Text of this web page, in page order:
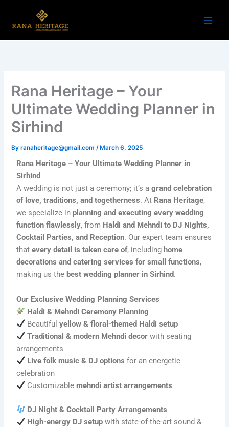
content
Rana Heritage – Your
Ultimate Wedding Planner in
Sirhind
Byranaheritage@gmail.com/ March 6, 2025
Rana Heritage – Your Ultimate Wedding Planner in
Sirhind
A wedding is not just a ceremony; it’s agrand celebration
of love, traditions, and togetherness. At Rana Heritage,
we specialize inplanning and executing every wedding
function flawlessly, from Haldi and Mehndi to DJ Nights,
Cocktail Parties, and Reception. Our expert team ensures
thatevery detail is taken care of, including home
decorations and catering services for small functions,
making us the best wedding planner in Sirhind.
Our Exclusive Wedding Planning Services
Haldi & Mehndi Ceremony Planning
Beautifulyellow & floral-themed Haldi setup
Traditional & modern Mehndi decor with seating
arrangements
Live folk music & DJ options for an energetic
celebration
Customizablemehndi artist arrangements
DJ Night & Cocktail Party Arrangements
High-energy DJ setup with state-of-the-art sound &